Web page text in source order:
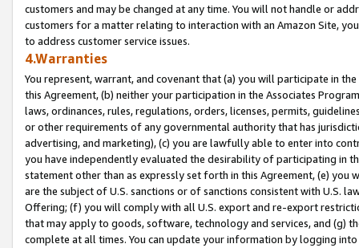
customers and may be changed at any time. You will not handle or
customers for a matter relating to interaction with an Amazon Site,
to address customer service issues.
4.Warranties
You represent, warrant, and covenant that (a) you will participate in
this Agreement, (b) neither your participation in the Associates
laws, ordinances, rules, regulations, orders, licenses, permits,
or other requirements of any governmental authority that has
advertising, and marketing), (c) you are lawfully able to enter into
you have independently evaluated the desirability of participating in
statement other than as expressly set forth in this Agreement, (e)
are the subject of U.S. sanctions or of sanctions consistent with U.S.
Offering; (f) you will comply with all U.S. export and re-export
that may apply to goods, software, technology and services, and (g)
complete at all times. You can update your information by logging